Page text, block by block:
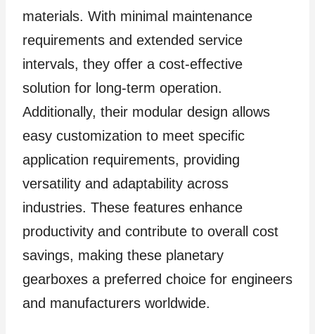
materials. With minimal maintenance
requirements and extended service
intervals, they offer a cost-effective
solution for long-term operation.
Additionally, their modular design allows
easy customization to meet specific
application requirements, providing
versatility and adaptability across
industries. These features enhance
productivity and contribute to overall cost
savings, making these planetary
gearboxes a preferred choice for engineers
and manufacturers worldwide.